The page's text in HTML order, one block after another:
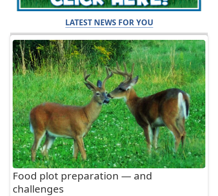
LATEST NEWS FOR YOU
Food plot preparation — and
challenges